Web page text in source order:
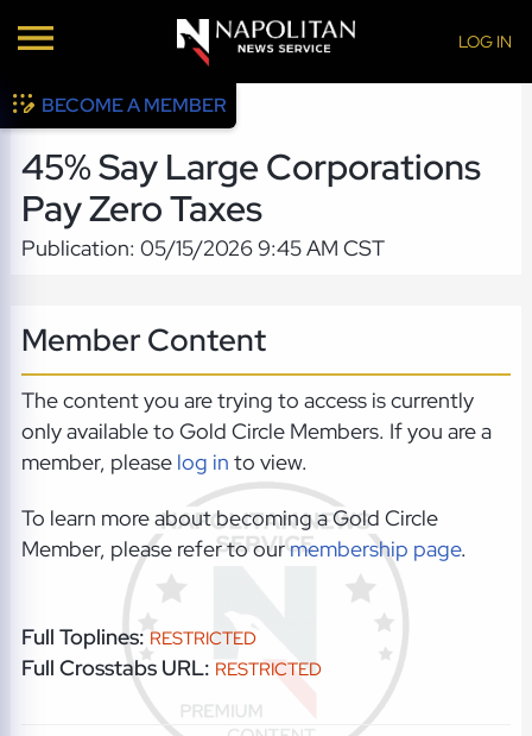
LOG IN
BECOME A MEMBER
45% Say Large Corporations
Pay Zero Taxes
Publication: 05/15/2026 9:45 AM CST
Member Content
The content you are trying to access is currently
only available to Gold Circle Members. If you are a
member, please log in to view.
To learn more about becoming a Gold Circle
Member, please refer to ourmembership page.
Full Toplines: RESTRICTED
Full Crosstabs URL: RESTRICTED